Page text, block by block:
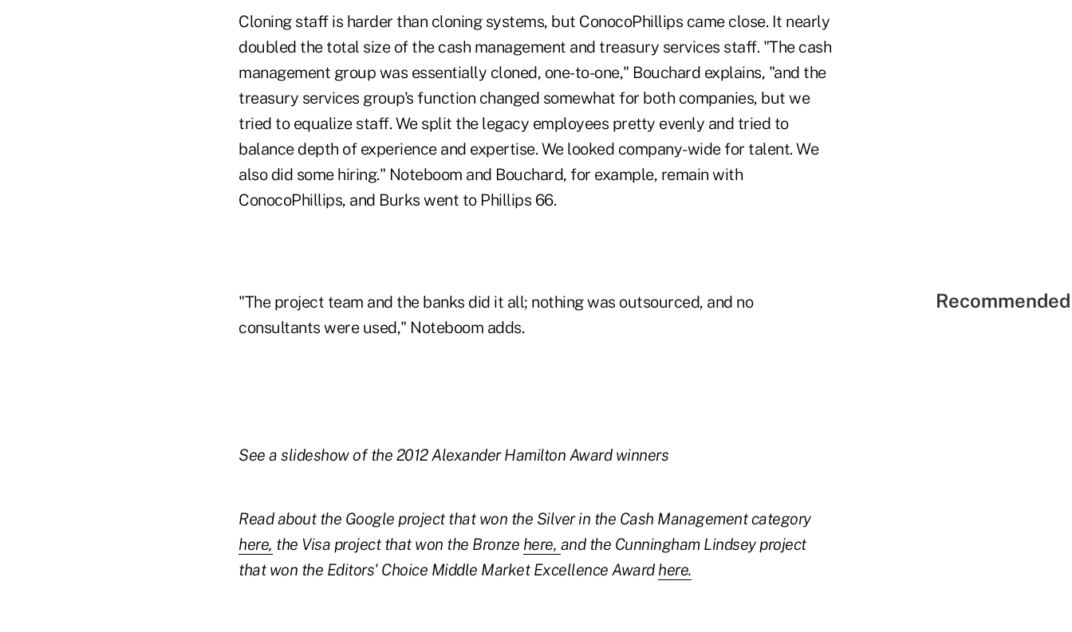
Cloning staff is harder than cloning systems, but ConocoPhillips came close. It nearly
doubled the total size of the cash management and treasury services staff. "The cash
management group was essentially cloned, one-to-one," Bouchard explains, "and the
treasury services group's function changed somewhat for both companies, but we
tried to equalize staff. We split the legacy employees pretty evenly and tried to
balance depth of experience and expertise. We looked company-wide for talent. We
also did some hiring." Noteboom and Bouchard, for example, remain with
ConocoPhillips, and Burks went to Phillips 66.
"The project team and the banks did it all; nothing was outsourced, and no
consultants were used," Noteboom adds.
See a slideshow of the 2012 Alexander Hamilton Award winners
Read about the Google project that won the Silver in the Cash Management category
here, the Visa project that won the Bronze here, and the Cunningham Lindsey project
that won the Editors' Choice Middle Market Excellence Award here.